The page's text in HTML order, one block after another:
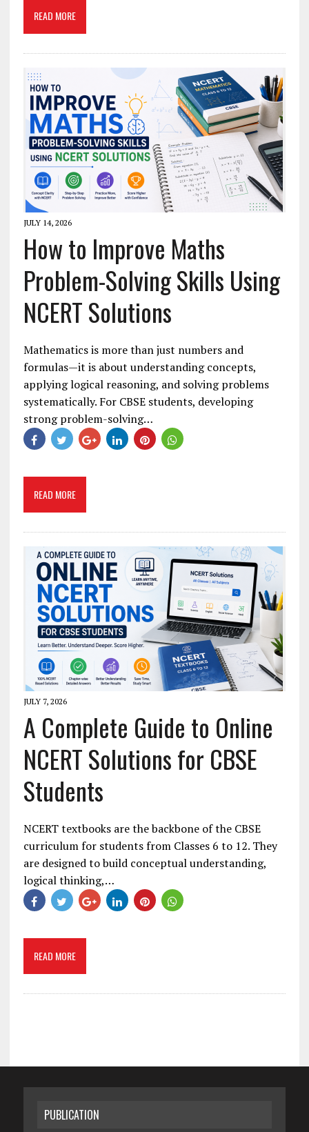
READ MORE
JULY 14, 2026
How to Improve Maths
Problem-Solving Skills Using
NCERT Solutions
Mathematics is more than just numbers and
formulas—it is about understanding concepts,
applying logical reasoning, and solving problems
systematically. For CBSE students, developing
strong problem-solving…
READ MORE
JULY 7, 2026
A Complete Guide to Online
NCERT Solutions for CBSE
Students
NCERT textbooks are the backbone of the CBSE
curriculum for students from Classes 6 to 12. They
are designed to build conceptual understanding,
logical thinking,…
READ MORE
PUBLICATION